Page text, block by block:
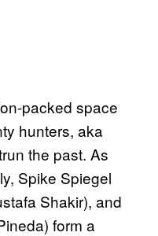
packed space
hunters, aka
the past. As
Spike Spiegel
Shakir), and
form a